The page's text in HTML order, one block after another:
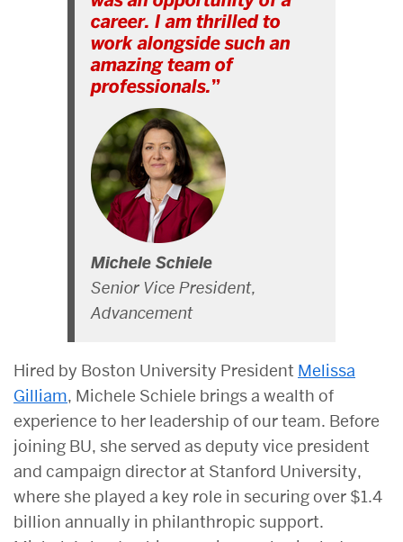
career. I am thrilled to
work alongside such an
amazing team of
professionals.”
Michele Schiele
Senior Vice President,
Advancement
Hired by Boston University President Melissa
Gilliam, Michele Schiele brings a wealth of
experience to her leadership of our team. Before
joining BU, she served as deputy vice president
and campaign director at Stanford University,
where she played a key role in securing over $1.4
billion annually in philanthropic support.